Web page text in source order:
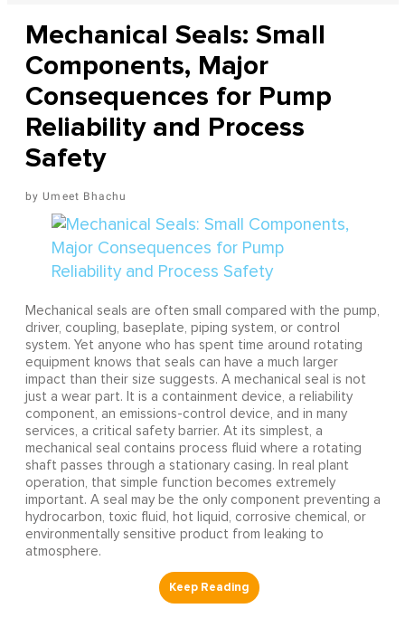
Mechanical Seals: Small
Components, Major
Consequences for Pump
Reliability and Process
Safety
Umeet Bhachu
Mechanical seals are often small compared with the pump,
driver, coupling, baseplate, piping system, or control
system. Yet anyone who has spent time around rotating
equipment knows that seals can have a much larger
impact than their size suggests. A mechanical seal is not
just a wear part. It is a containment device, a reliability
component, an emissions-control device, and in many
services, a critical safety barrier. At its simplest, a
mechanical seal contains process fluid where a rotating
shaft passes through a stationary casing. In real plant
operation, that simple function becomes extremely
important. A seal may be the only component preventing a
hydrocarbon, toxic fluid, hot liquid, corrosive chemical, or
environmentally sensitive product from leaking to
atmosphere.